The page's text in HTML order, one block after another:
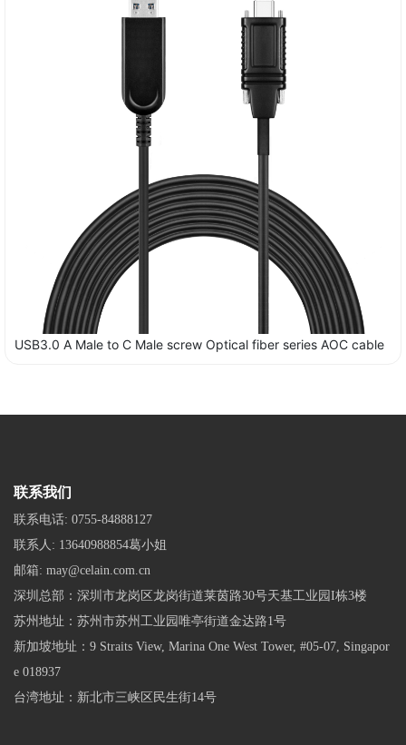
USB3.0 A Male to C Male screw Optical fiber series AOC cable
联系我们
联系电话: 0755-84888127
联系人: 13640988854葛小姐
邮箱: may@celain.com.cn
深圳总部：深圳市龙岗区龙岗街道莱茵路30号天基工业园I栋3楼
苏州地址：苏州市苏州工业园唯亭街道金达路1号
新加坡地址：9 Straits View, Marina One West Tower, #05-07, Singapor
e 018937
台湾地址：新北市三峡区民生街14号